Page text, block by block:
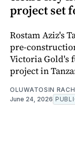
project set
Rostam Aziz's
pre-
Victoria Gold's
project in
OLUWATOSIN
June 24, 2026